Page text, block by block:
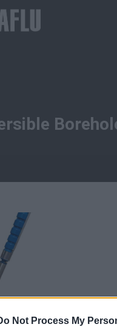
Not Process My
iron)